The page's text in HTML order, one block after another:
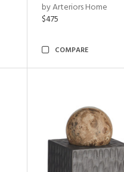
by Arteriors Home
$475
COMPARE